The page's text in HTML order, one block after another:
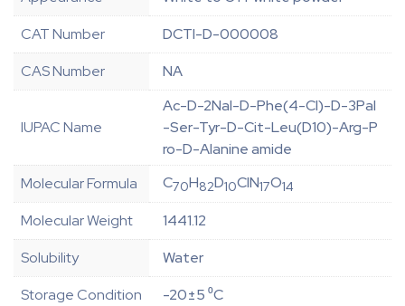
CAT Number
DCTI-D-000008
CAS Number
NA
IUPAC Name
Ac-D-2Nal-D-Phe(4-Cl)-D-3Pal
-Ser-Tyr-D-Cit-Leu(D10)-Arg-P
ro-D-Alanine amide
Molecular Formula
C70H82D10ClN17O14
Molecular Weight
1441.12
Solubility
Water
Storage Condition
-20±5 ⁰C